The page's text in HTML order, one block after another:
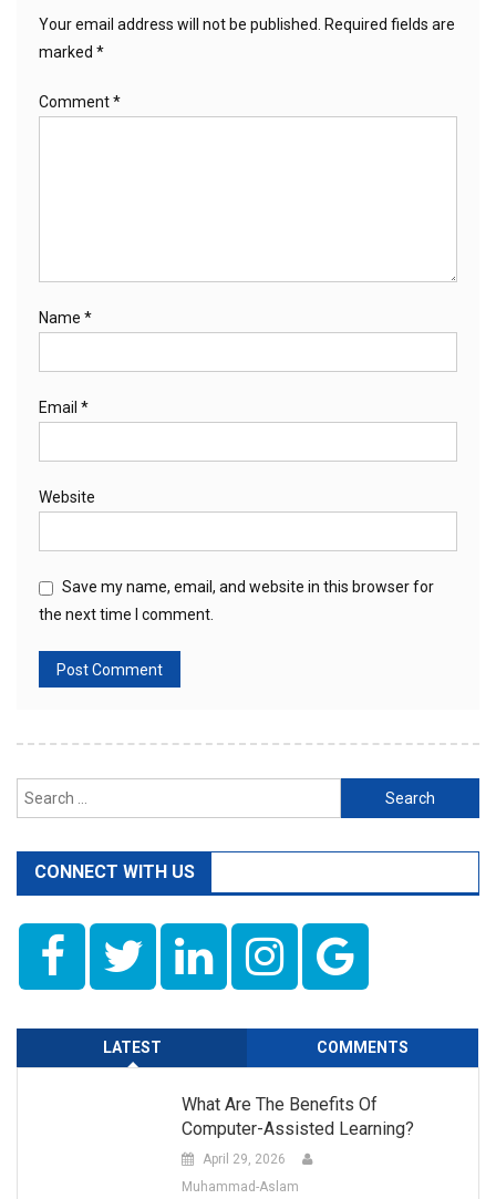
Your email address will not be published. Required fields are
marked *
Comment*
Name *
Email *
Website
Save my name, email, and website in this browser for
the next time I comment.
Search
for:
CONNECT WITH US
LATEST COMMENTS
What Are The Benefits Of
Computer-Assisted Learning?
April 29, 2026
Muhammad-Aslam